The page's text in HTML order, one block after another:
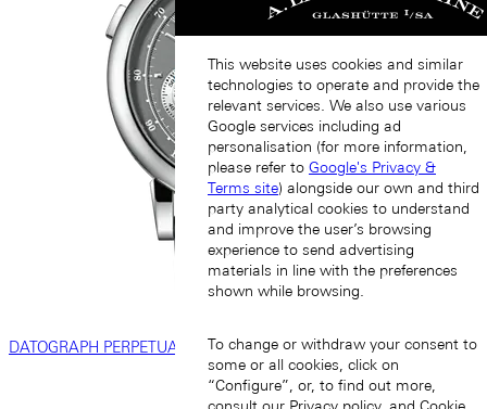
DATOGRAPH PERPETUAL
This website uses cookies and similar
technologies to operate and provide the
relevant services. We also use various
Google services including ad
personalisation (for more information,
please refer to Google's Privacy &
Terms site) alongside our own and third
party analytical cookies to understand
and improve the user’s browsing
experience to send advertising
materials in line with the preferences
shown while browsing.
To change or withdraw your consent to
some or all cookies, click on
“Configure”, or, to find out more,